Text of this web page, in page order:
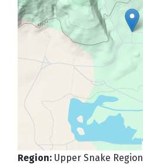
Region: Upper Snake Region